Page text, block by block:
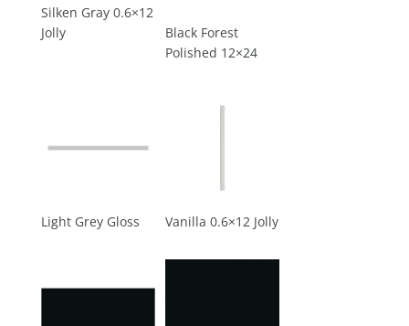
Silken Gray 0.6×12
Jolly
Black Forest
Polished 12×24
Light Grey Gloss Vanilla 0.6×12 Jolly